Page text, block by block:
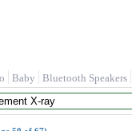
Baby Bluetooth Speakers